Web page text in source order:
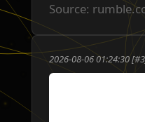
Source:
2026-08-06 01:24:30